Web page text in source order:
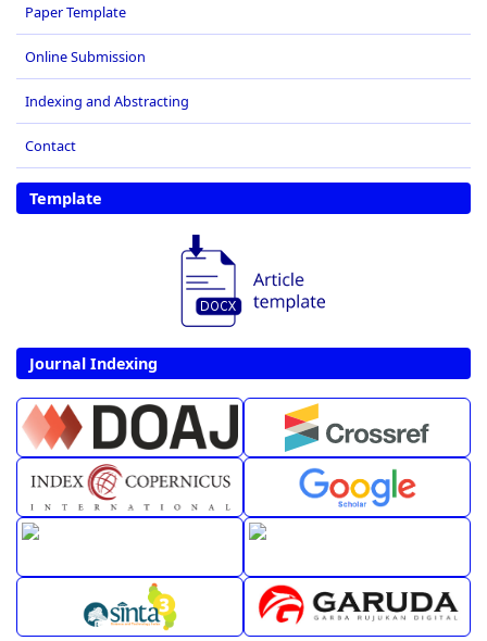
Paper Template
Online Submission
Indexing and Abstracting
Contact
Template
Journal Indexing